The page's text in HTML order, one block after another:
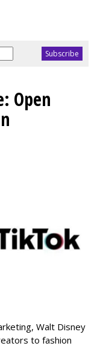
Open
Walt Disney
to fashion